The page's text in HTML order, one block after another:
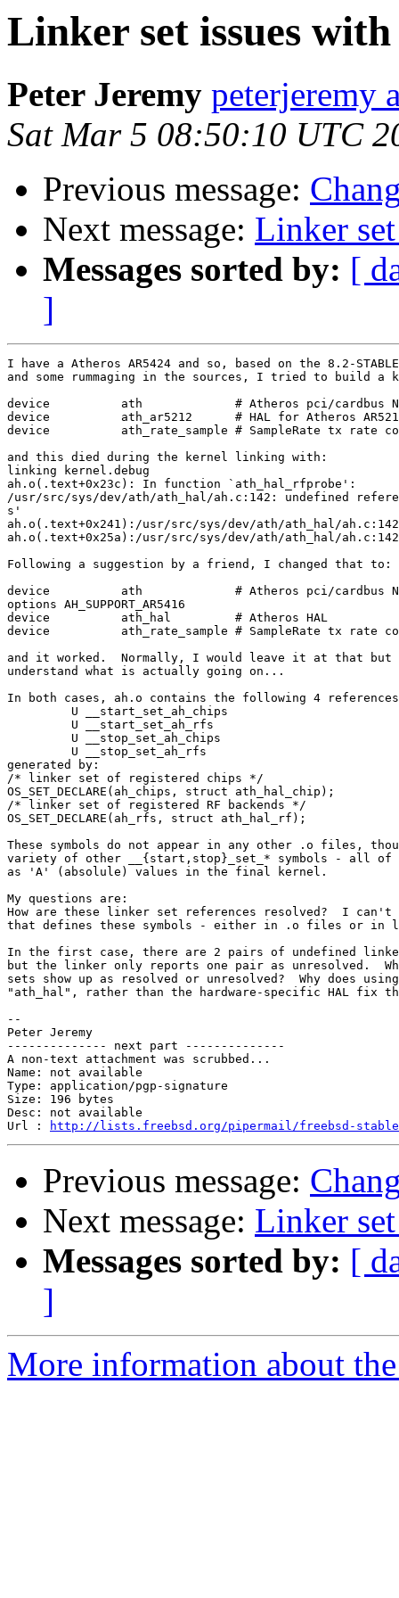
Linker set issues
Peter Jeremy peterjeremy
Sat Mar 5 08:50:10 UTC
Previous message:
Next message: Linker
Messages sorted by: [
]
I have a Atheros AR5424 and so, based on the 8.2-STABLE
and some rummaging in the sources, I tried to build a
device		ath		# Atheros pci/cardbus NIC's
device		ath_ar5212	# HAL for Atheros AR5212 and derived chips
device		ath_rate_sample	# SampleRate tx rate control for ath
and this died during the kernel linking with:
linking kernel.debug
ah.o(.text+0x23c): In function `ath_hal_rfprobe':
/usr/src/sys/dev/ath/ath_hal/ah.c:142: undefined
s'
ah.o(.text+0x241):/usr/src/sys/dev/ath/ath_hal/
ah.o(.text+0x25a):/usr/src/sys/dev/ath/ath_hal/
Following a suggestion by a friend, I changed that to:
device		ath		# Atheros pci/cardbus NIC's
options AH_SUPPORT_AR5416
device		ath_hal		# Atheros HAL
device		ath_rate_sample	# SampleRate tx rate control for ath
and it worked.  Normally, I would leave it at that
understand what is actually going on...
In both cases, ah.o contains the following 4
         U __start_set_ah_chips
         U __start_set_ah_rfs
         U __stop_set_ah_chips
         U __stop_set_ah_rfs
generated by:
/* linker set of registered chips */
OS_SET_DECLARE(ah_chips, struct ath_hal_chip);
/* linker set of registered RF backends */
OS_SET_DECLARE(ah_rfs, struct ath_hal_rf);
These symbols do not appear in any other .o files,
variety of other __{start,stop}_set_* symbols - all of
as 'A' (absolule) values in the final kernel.
My questions are:
How are these linker set references resolved?  I can't
that defines these symbols - either in .o files or
In the first case, there are 2 pairs of undefined
but the linker only reports one pair as unresolved.
sets show up as resolved or unresolved?  Why does
"ath_hal", rather than the hardware-specific HAL fix
--
Peter Jeremy
-------------- next part --------------
A non-text attachment was scrubbed...
Name: not available
Type: application/pgp-signature
Size: 196 bytes
Desc: not available
Url :
http://lists.freebsd.org/pipermail/freebsd-stable/
Previous message:
Next message: Linker
Messages sorted by: [
]
More information about